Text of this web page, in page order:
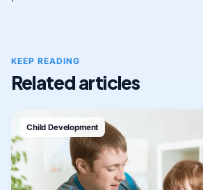
KEEP READING
Related articles
Child Development